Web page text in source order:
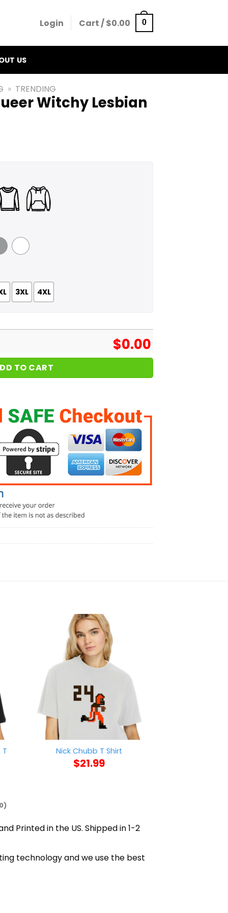
Login Cart /$0.00 0
US
» TRENDING
Witchy Lesbian
White
3XL 4XL
$0.00
TO CART
T
Nick Chubb T Shirt
$21.99
Printed in the US. Shipped in 1-2
technology and we use the best